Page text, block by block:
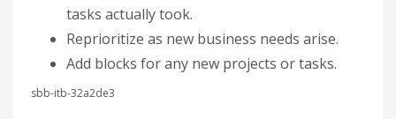
tasks actually took.
Reprioritize as new business needs arise.
Add blocks for any new projects or tasks.
sbb-itb-32a2de3